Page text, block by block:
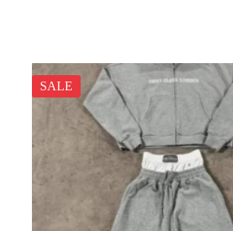
SALE